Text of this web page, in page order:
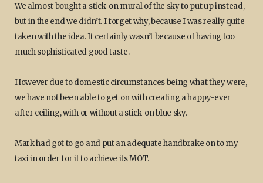
We almost bought a stick-on mural of the sky to put up instead,
but in the end we didn’t. I forget why, because I was really quite
taken with the idea. It certainly wasn’t because of having too
much sophisticated good taste.
However due to domestic circumstances being what they were,
we have not been able to get on with creating a happy-ever
after ceiling, with or without a stick-on blue sky.
Mark had got to go and put an adequate handbrake on to my
taxi in order for it to achieve its MOT.